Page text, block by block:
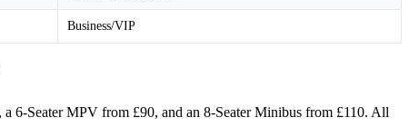
Business/VIP
6-Seater MPV from £90, and an 8-Seater Minibus from £110. All